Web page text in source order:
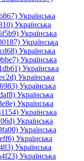
Українська
Українська
Українська
Українська
Українська
Українська
Українська
Українська
Українська
Українська
Українська
Українська
Українська
Українська
Українська
Українська
Українська